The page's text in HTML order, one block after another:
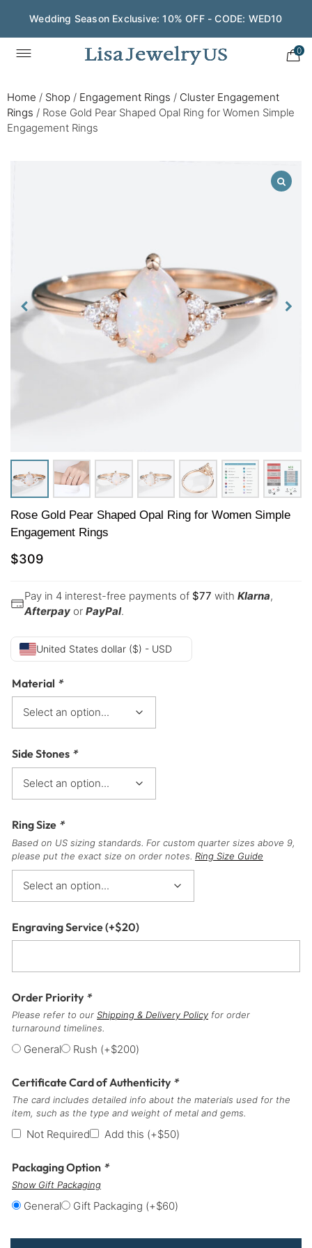
Wedding Season Exclusive: 10% OFF - CODE: WED10
0
Home / Shop / Engagement Rings / Cluster Engagement
Rings / Rose Gold Pear Shaped Opal Ring for Women Simple
Engagement Rings
Rose Gold Pear Shaped Opal Ring for Women Simple
Engagement Rings
$309
Pay in 4 interest-free payments of $77 with Klarna,
Afterpay or PayPal.
United States dollar ($) - USD
Material *
Side Stones *
Ring Size *
Based on US sizing standards. For custom quarter sizes above 9,
please put the exact size on order notes. Ring Size Guide
Engraving Service(+$20)
Order Priority *
Please refer to our Shipping & Delivery Policy for order
turnaround timelines.
General Rush (+$200)
Certificate Card of Authenticity *
The card includes detailed info about the materials used for the
item, such as the type and weight of metal and gems.
Not Required Add this (+$50)
Packaging Option *
Show Gift Packaging
General Gift Packaging (+$60)